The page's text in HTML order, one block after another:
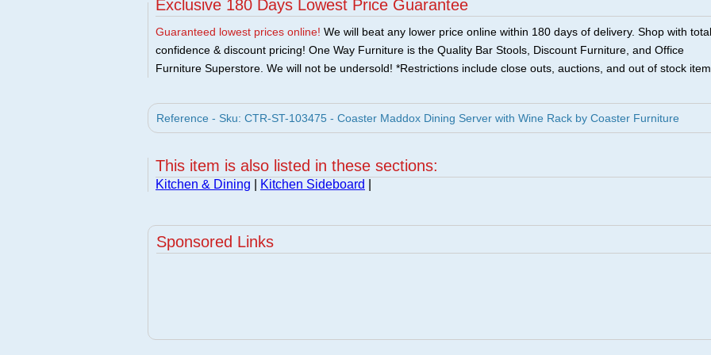
Exclusive 180 Days Lowest Price Guarantee
Guaranteed lowest prices online! We will beat any lower price online within 180 days of delivery. Shop with total
confidence & discount pricing! One Way Furniture is the Quality Bar Stools, Discount Furniture, and Office
Furniture Superstore. We will not be undersold! *Restrictions include close outs, auctions, and out of stock
Reference - Sku: CTR-ST-103475 - Coaster Maddox Dining Server with Wine Rack by Coaster Furniture
This item is also listed in these sections:
Kitchen & Dining Kitchen Sideboard
Sponsored Links